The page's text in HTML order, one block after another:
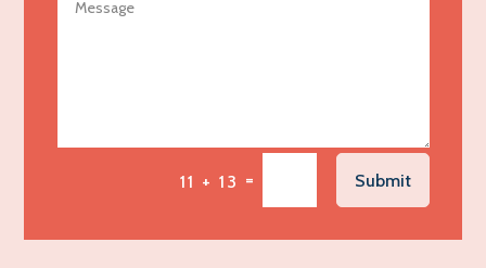
Agriculture & Farming
Air Conditioning Repair Service
Air Distribution11 + 13 = Submit